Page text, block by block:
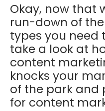
Okay, now that
run-down of
types you need
take a look at
content
knocks your
of the park and
for content